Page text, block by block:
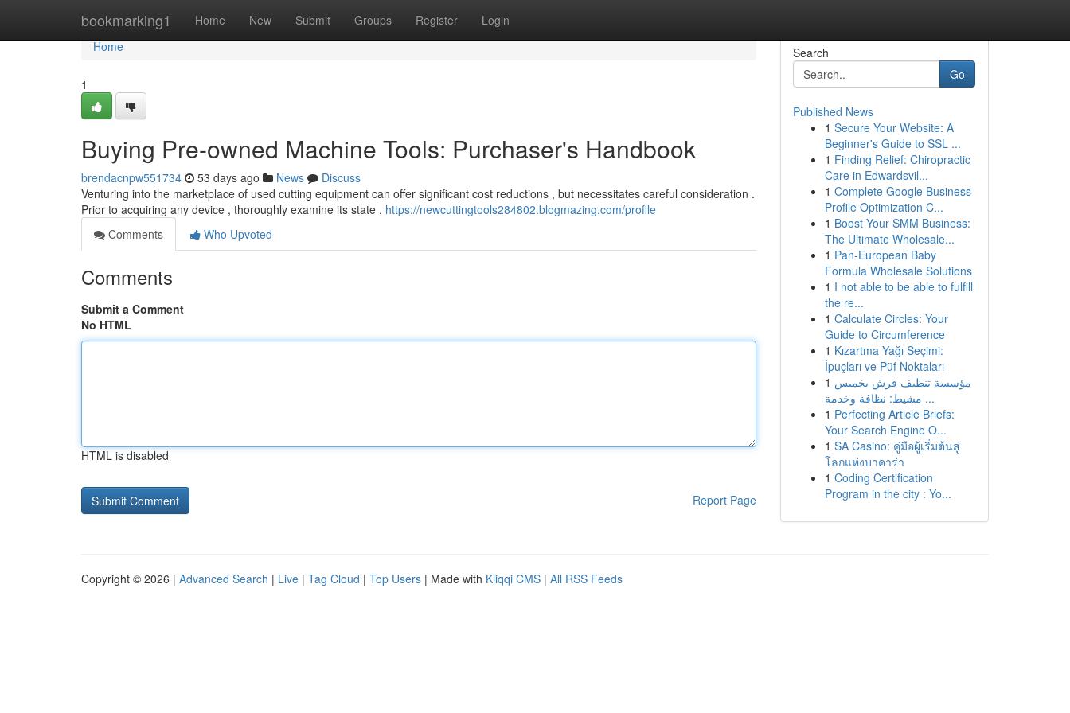
bookmarking1 Home New Submit Groups Register Login
Home
Home
1
Buying Pre-owned Machine Tools: Purchaser's Handbook
brendacnpw551734 53 days ago News
Discuss
Venturing into the marketplace of used cutting equipment can offer significant cost reductions , but necessitates careful consideration .
Prior to acquiring any device , thoroughly examine its state . https://newcuttingtools284802.blogmazing.com/profile
Comments
Who Upvoted
Comments
Submit a Comment
No HTML
HTML is disabled
Report Page
Search
Go
Published News
1 Secure Your Website: A
Beginner's Guide to SSL ...
1 Finding Relief: Chiropractic
Care in Edwardsvil...
1 Complete Google Business
Profile Optimization C...
1 Boost Your SMM Business:
The Ultimate Wholesale...
1 Pan-European Baby
Formula Wholesale Solutions
1 I not able to be able to fulfill
the re...
1 Calculate Circles: Your
Guide to Circumference
1 Kızartma Yağı Seçimi:
İpuçları ve Püf Noktaları
1 مؤسسة تنظيف فرش بخميس
مشيط: نظافة وخدمة ...
1 Perfecting Article Briefs:
Your Search Engine O...
1 SA Casino: คู่มือผู้เริ่มต้นสู่
โลกแห่งบาคาร่า
1 Coding Certification
Program in the city : Yo...
Copyright © 2026 | Advanced Search | Live | Tag Cloud | Top Users | Made with Kliqqi CMS | All RSS Feeds